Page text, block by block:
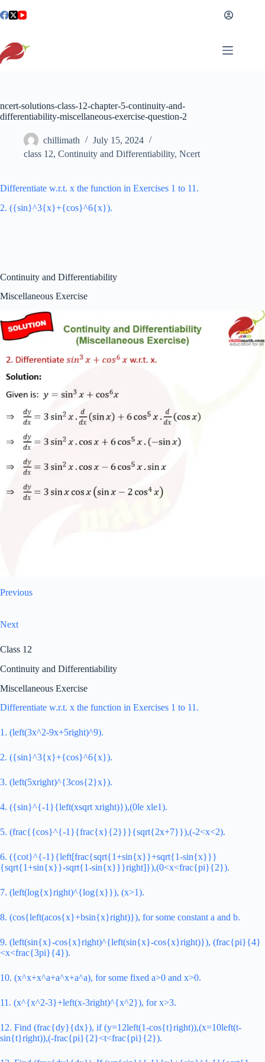
to
ncert-solutions-class-12-chapter-5-continuity-and-
differentiability-miscellaneous-exercise-question-2
chillimath
July 15, 2024
class 12, Continuity and Differentiability, Ncert
Differentiate w.r.t. x the function in Exercises 1 to 11.
2. ({sin}^3{x}+{cos}^6{x}).
Continuity and Differentiability
Miscellaneous Exercise
Previous
Next
Class 12
Continuity and Differentiability
Miscellaneous Exercise
Differentiate w.r.t. x the function in Exercises 1 to 11.
1. (left(3x^2-9x+5right)^9).
2. ({sin}^3{x}+{cos}^6{x}).
3. (left(5xright)^{3cos{2}x}).
4. ({sin}^{-1}{left(xsqrt xright)}),(0le xle1).
5. (frac{{cos}^{-1}{frac{x}{2}}}{sqrt{2x+7}}),(-2<x<2).
6. ({cot}^{-1}{left[frac{sqrt{1+sin{x}}+sqrt{1-sin{x}}}
{sqrt{1+sin{x}}-sqrt{1-sin{x}}}right]}),(0<x<frac{pi}{2}).
7. (left(log{x}right)^{log{x}}), (x>1).
8. (cos{left(acos{x}+bsin{x}right)}), for some constant a and b.
9. (left(sin{x}-cos{x}right)^{left(sin{x}-cos{x}right)}), (frac{pi}{4}
<x<frac{3pi}{4}).
10. (x^x+x^a+a^x+a^a), for some fixed a>0 and x>0.
11. (x^{x^2-3}+left(x-3right)^{x^2}), for x>3.
12. Find (frac{dy}{dx}), if (y=12left(1-cos{t}right)),(x=10left(t-
sin{t}right)),(-frac{pi}{2}<t<frac{pi}{2}).